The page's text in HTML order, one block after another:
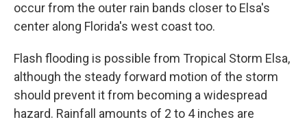
occur from the outer rain bands closer to Elsa's
center along Florida's west coast too.
Flash flooding is possible from Tropical Storm Elsa,
although the steady forward motion of the storm
should prevent it from becoming a widespread
hazard. Rainfall amounts of 2 to 4 inches are